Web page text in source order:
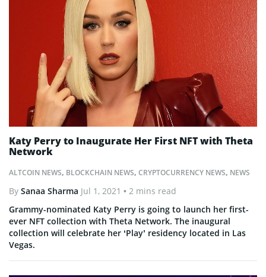
ALTCOIN NEWS, BLOCKCHAIN NEWS, CRYPTOCURRENCY NEWS, NEWS
Katy Perry to Inaugurate Her First NFT with Theta
Network
By Sanaa Sharma Jul 1, 2021 • 2 mins read
Grammy-nominated Katy Perry is going to launch her first-
ever NFT collection with Theta Network. The inaugural
collection will celebrate her ‘Play’ residency located in Las
Vegas.